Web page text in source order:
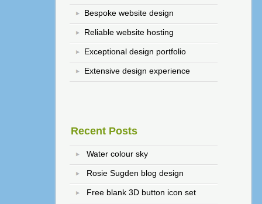
Bespoke website design
Reliable website hosting
Exceptional design portfolio
Extensive design experience
Recent Posts
Water colour sky
Rosie Sugden blog design
Free blank 3D button icon set